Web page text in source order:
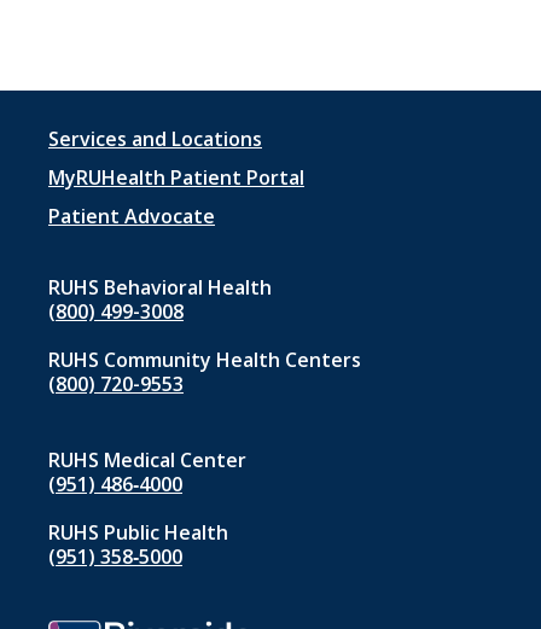
Footer
menu
1
Services and Locations
MyRUHealth Patient Portal
Patient Advocate
RUHS Behavioral Health
(800) 499-3008
RUHS Community Health Centers
(800) 720-9553
RUHS Medical Center
(951) 486‑4000
RUHS Public Health
(951) 358‑5000